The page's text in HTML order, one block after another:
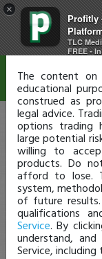
×
Profitly
TLC
FREE -
Disclaimer
The content
educational
construed as
legal advice.
options trading
large potential
willing to
products. Do
afford to lose.
system,
of future
qualifications
Service. By
understand,
Service,